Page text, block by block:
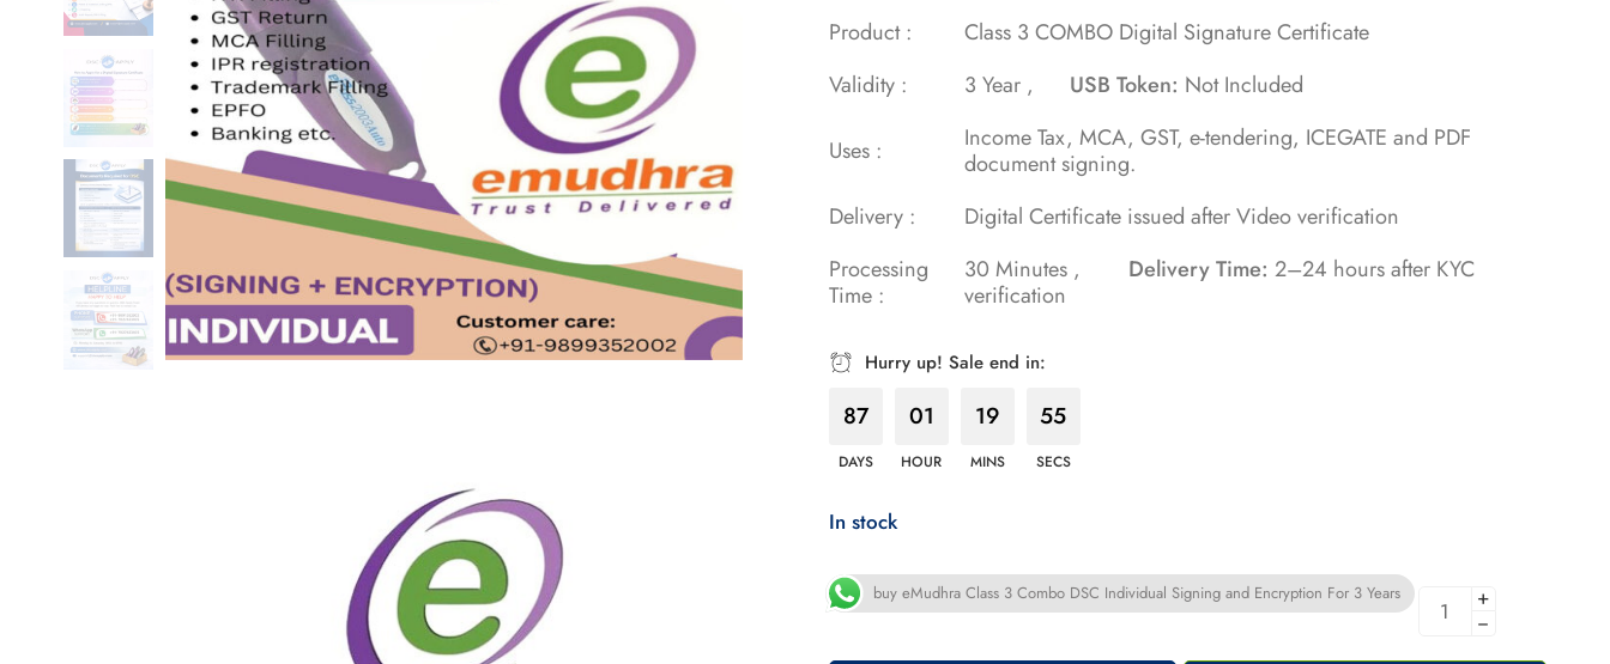
Product :
Class 3 COMBO Digital Signature Certificate
Validity :
3 Year , USB Token: Not Included
Uses :
Income Tax, MCA, GST, e-tendering, ICEGATE and PDF
document signing.
Delivery :
Digital Certificate issued after Video verification
Processing
Time :
30 Minutes , Delivery Time: 2–24 hours after KYC
verification
Hurry up! Sale end in:
87
DAYS
01
HOUR
19
MINS
54
SECS
In stock
buy eMudhra Class 3 Combo DSC Individual Signing and Encryption For 3 Years
+
−